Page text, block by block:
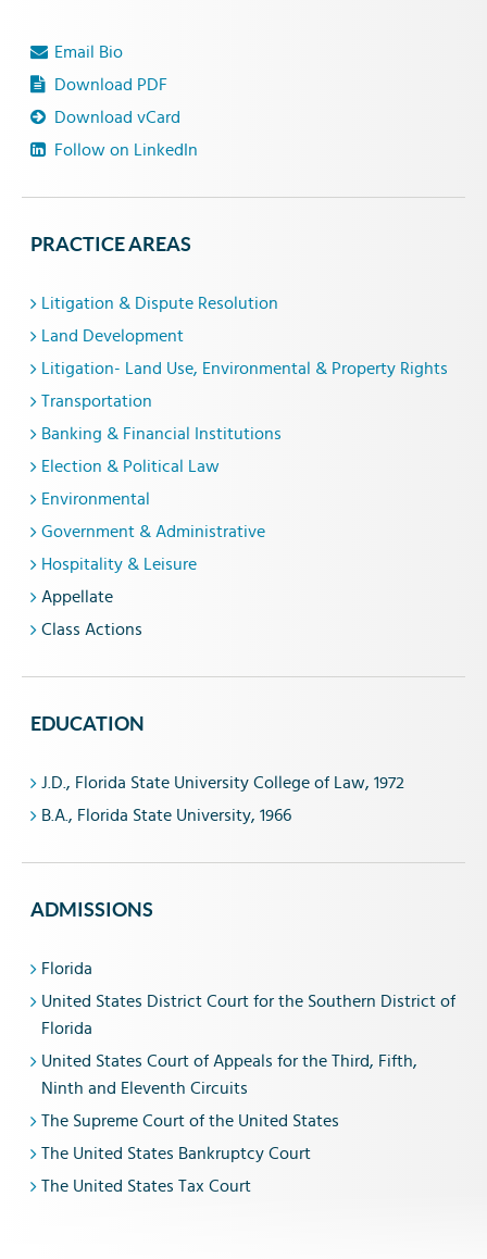
Email Bio
Download PDF
Download vCard
Follow on LinkedIn
PRACTICE AREAS
Litigation & Dispute Resolution
Land Development
Litigation- Land Use, Environmental & Property Rights
Transportation
Banking & Financial Institutions
Election & Political Law
Environmental
Government & Administrative
Hospitality & Leisure
Appellate
Class Actions
EDUCATION
J.D., Florida State University College of Law, 1972
B.A., Florida State University, 1966
ADMISSIONS
Florida
United States District Court for the Southern District of
Florida
United States Court of Appeals for the Third, Fifth,
Ninth and Eleventh Circuits
The Supreme Court of the United States
The United States Bankruptcy Court
The United States Tax Court